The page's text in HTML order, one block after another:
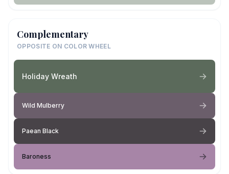
Complementary
OPPOSITE ON COLOR WHEEL
Holiday Wreath
Wild Mulberry
Paean Black
Baroness